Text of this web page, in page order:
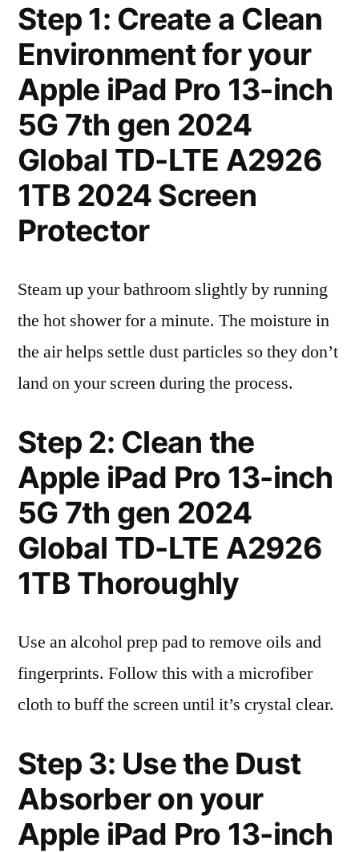
Step 1: Create a Clean
Environment for your
Apple iPad Pro 13-inch
5G 7th gen 2024
Global TD-LTE A2926
1TB 2024 Screen
Protector
Steam up your bathroom slightly by running
the hot shower for a minute. The moisture in
the air helps settle dust particles so they don’t
land on your screen during the process.
Step 2: Clean the
Apple iPad Pro 13-inch
5G 7th gen 2024
Global TD-LTE A2926
1TB Thoroughly
Use an alcohol prep pad to remove oils and
fingerprints. Follow this with a microfiber
cloth to buff the screen until it’s crystal clear.
Step 3: Use the Dust
Absorber on your
Apple iPad Pro 13-inch